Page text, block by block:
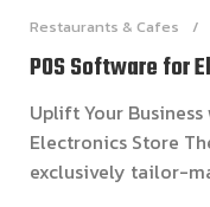
Restaurants & Cafes
POS Software for
Uplift Your
Electronics Store
exclusively tailor-